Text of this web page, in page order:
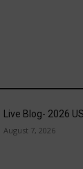
Live Blog- 2026
August 7, 2026